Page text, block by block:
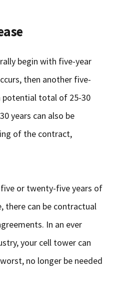
begin with five-year
then another five-
potential total of 25-30
years can also be
of the contract,
or twenty-five years of
there can be contractual
In an ever
your cell tower can
no longer be needed